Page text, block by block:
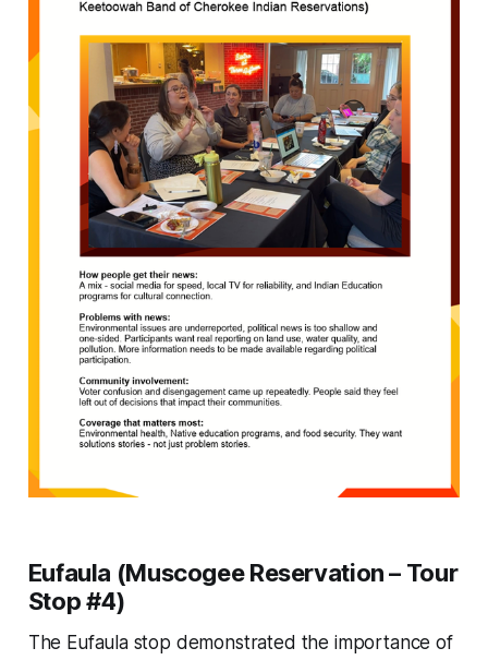
Eufaula (Muscogee Reservation – Tour
Stop #4)
The Eufaula stop demonstrated the importance of